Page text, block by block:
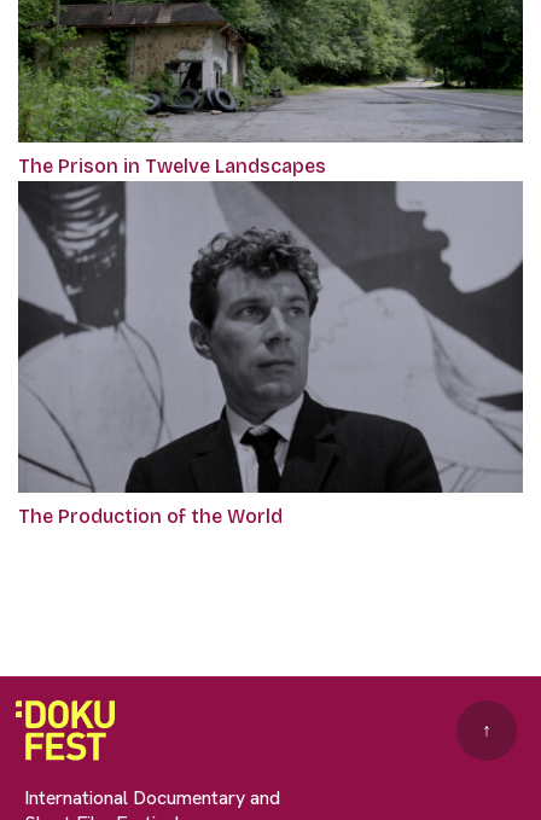
The Prison in Twelve Landscapes
The Production of the World
International Documentary and
↑